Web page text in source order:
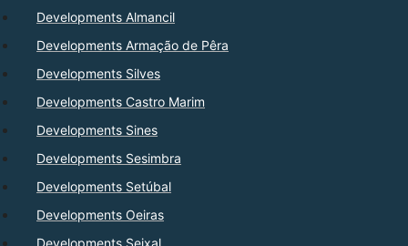
Developments Almancil
Developments Armação de Pêra
Developments Silves
Developments Castro Marim
Developments Sines
Developments Sesimbra
Developments Setúbal
Developments Oeiras
Developments Seixal